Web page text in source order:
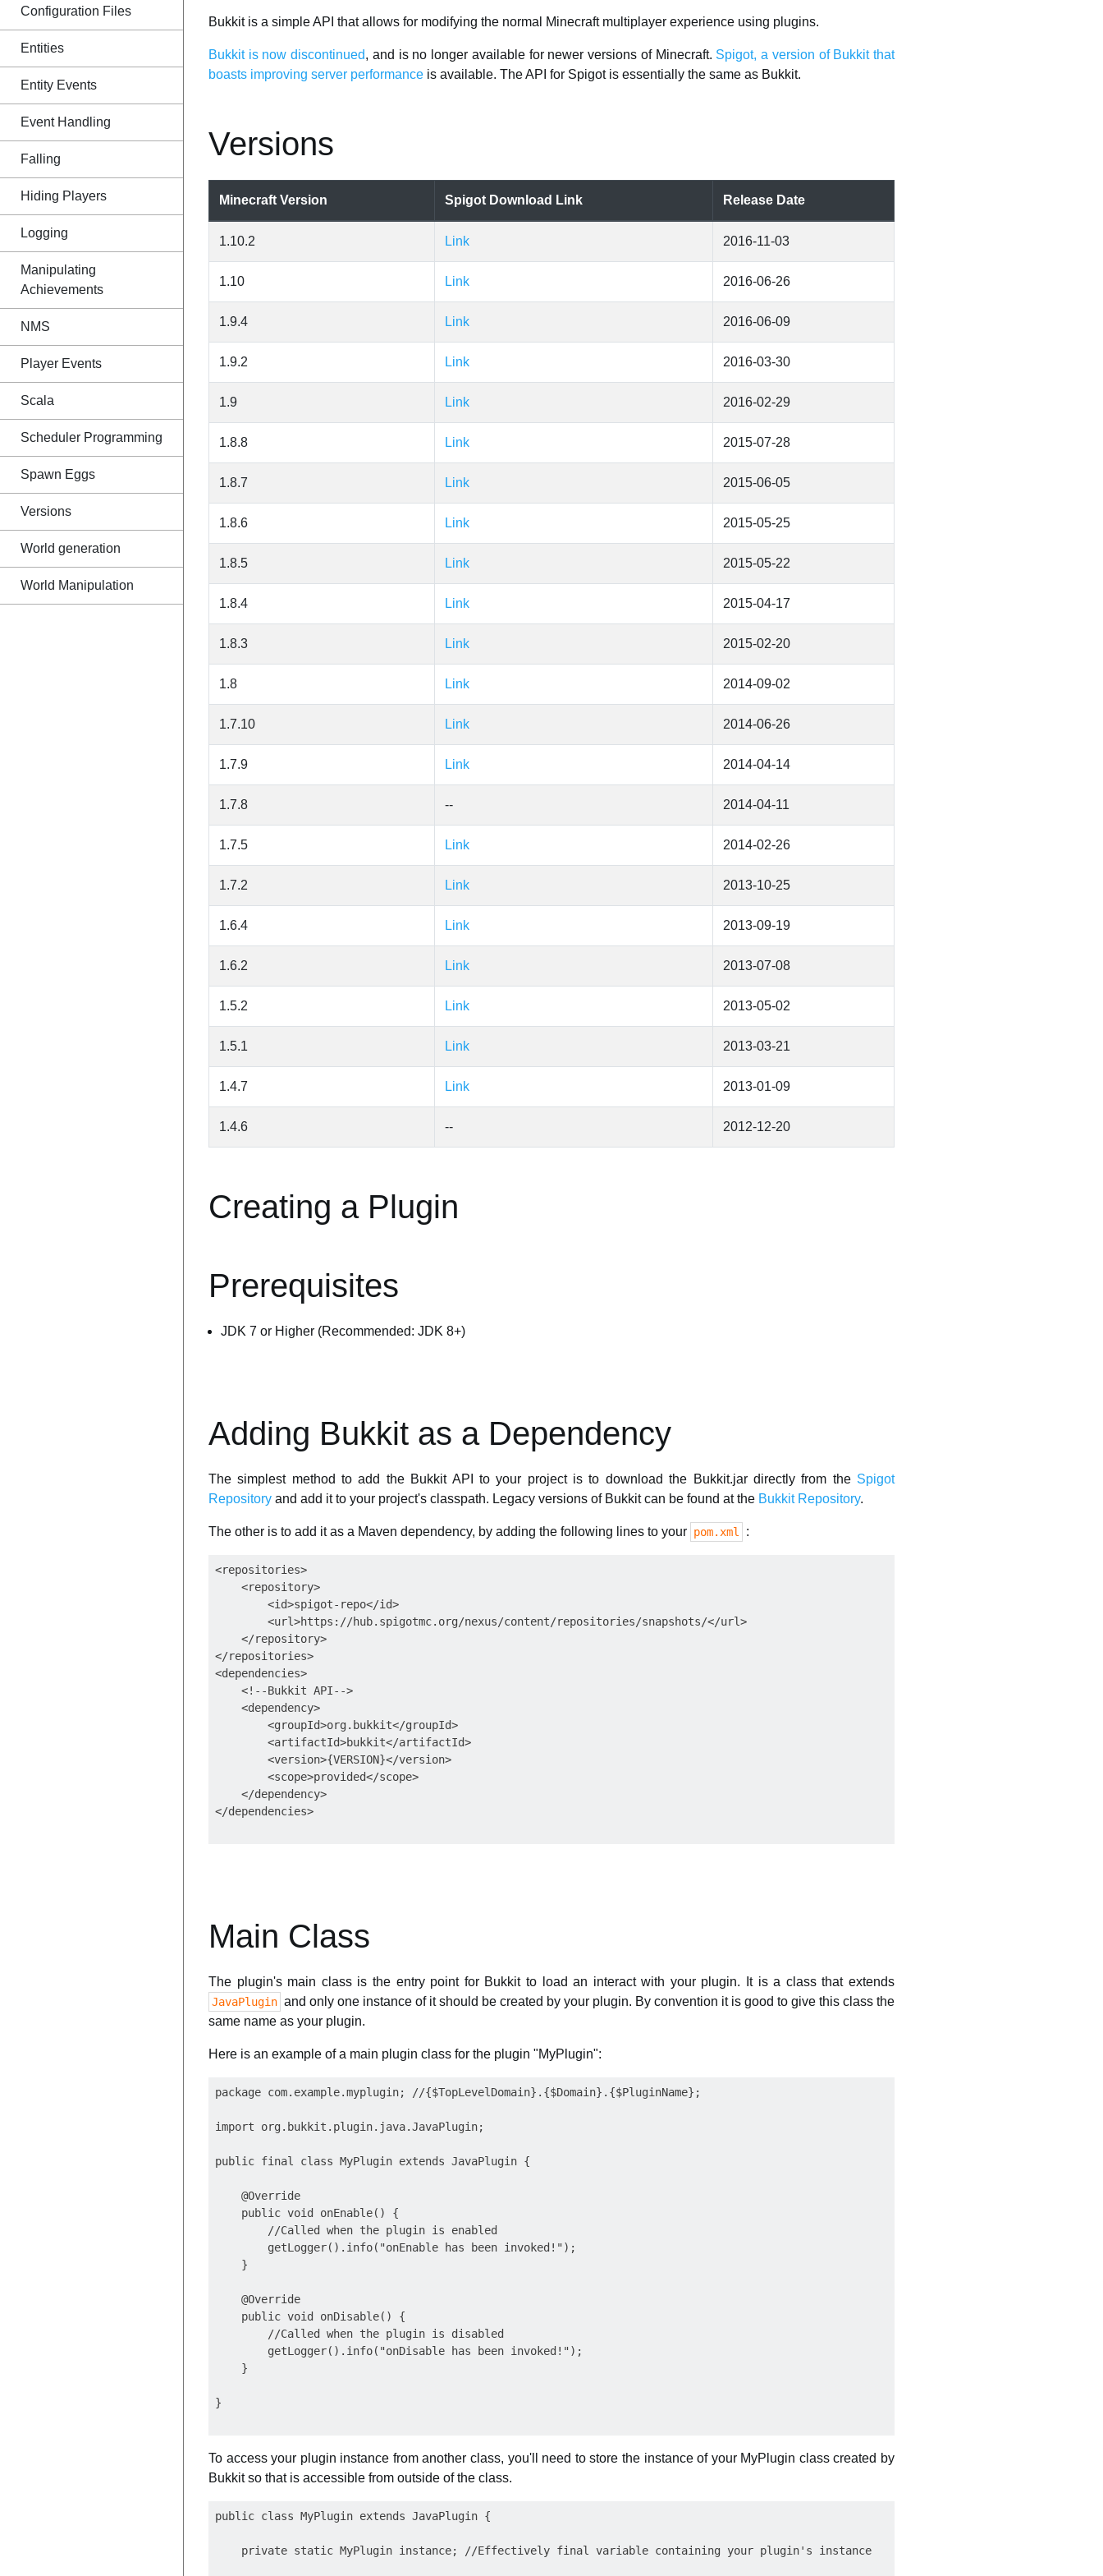
Configuration Files
Entities
Entity Events
Event Handling
Falling
Hiding Players
Logging
Manipulating
Achievements
NMS
Player Events
Scala
Scheduler Programming
Spawn Eggs
Versions
World generation
World Manipulation
Bukkit is a simple API that allows for modifying the normal Minecraft multiplayer experience using plugins.
Bukkit is now discontinued, and is no longer available for newer versions of Minecraft. Spigot, a version of Bukkit that
boasts improving server performance is available. The API for Spigot is essentially the same as Bukkit.
Versions
Minecraft Version Spigot Download Link Release Date
1.10.2 Link 2016-11-03
1.10 Link 2016-06-26
1.9.4 Link 2016-06-09
1.9.2 Link 2016-03-30
1.9 Link 2016-02-29
1.8.8 Link 2015-07-28
1.8.7 Link 2015-06-05
1.8.6 Link 2015-05-25
1.8.5 Link 2015-05-22
1.8.4 Link 2015-04-17
1.8.3 Link 2015-02-20
1.8 Link 2014-09-02
1.7.10 Link 2014-06-26
1.7.9 Link 2014-04-14
1.7.8 -- 2014-04-11
1.7.5 Link 2014-02-26
1.7.2 Link 2013-10-25
1.6.4 Link 2013-09-19
1.6.2 Link 2013-07-08
1.5.2 Link 2013-05-02
1.5.1 Link 2013-03-21
1.4.7 Link 2013-01-09
1.4.6 -- 2012-12-20
Creating a Plugin
Prerequisites
JDK 7 or Higher (Recommended: JDK 8+)
Adding Bukkit as a Dependency
The simplest method to add the Bukkit API to your project is to download the Bukkit.jar directly from the Spigot
Repository and add it to your project's classpath. Legacy versions of Bukkit can be found at the Bukkit Repository.
The other is to add it as a Maven dependency, by adding the following lines to your pom.xml :
<repositories>
    <repository>
        <id>spigot-repo</id>
        <url>https://hub.spigotmc.org/nexus/content/repositories/snapshots/</url>
    </repository>
</repositories>
<dependencies>
    <!--Bukkit API-->
    <dependency>
        <groupId>org.bukkit</groupId>
        <artifactId>bukkit</artifactId>
        <version>{VERSION}</version>
        <scope>provided</scope>
    </dependency>
Main Class
The plugin's main class is the entry point for Bukkit to load an interact with your plugin. It is a class that extends
JavaPlugin and only one instance of it should be created by your plugin. By convention it is good to give this class the
same name as your plugin.
Here is an example of a main plugin class for the plugin "MyPlugin":
package com.example.myplugin; //{$TopLevelDomain}.{$Domain}.{$PluginName};
import org.bukkit.plugin.java.JavaPlugin;
public final class MyPlugin extends JavaPlugin {
    @Override
    public void onEnable() {
        //Called when the plugin is enabled
        getLogger().info("onEnable has been invoked!");
    }
    @Override
    public void onDisable() {
        //Called when the plugin is disabled
        getLogger().info("onDisable has been invoked!");
    }
To access your plugin instance from another class, you'll need to store the instance of your MyPlugin class created by
Bukkit so that is accessible from outside of the class.
public class MyPlugin extends JavaPlugin {
    private static MyPlugin instance; //Effectively final variable containing your plugin's instance